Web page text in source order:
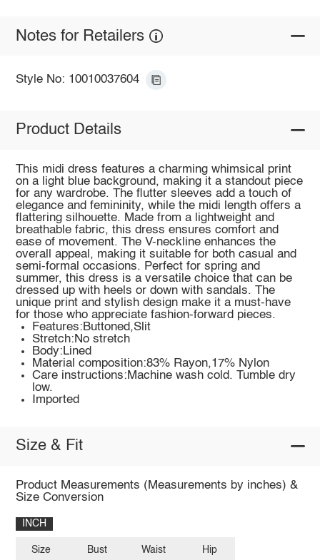
Notes for Retailers
Style No: 10010037604
Product Details
This midi dress features a charming whimsical print
on a light blue background, making it a standout piece
for any wardrobe. The flutter sleeves add a touch of
elegance and femininity, while the midi length offers a
flattering silhouette. Made from a lightweight and
breathable fabric, this dress ensures comfort and
ease of movement. The V-neckline enhances the
overall appeal, making it suitable for both casual and
semi-formal occasions. Perfect for spring and
summer, this dress is a versatile choice that can be
dressed up with heels or down with sandals. The
unique print and stylish design make it a must-have
for those who appreciate fashion-forward pieces.
Features:Buttoned,Slit
Stretch:No stretch
Body:Lined
Material composition:83% Rayon,17% Nylon
Care instructions:Machine wash cold. Tumble dry
low.
Imported
Size & Fit
Product Measurements (Measurements by inches) &
Size Conversion
INCH
Size Bust Waist Hip